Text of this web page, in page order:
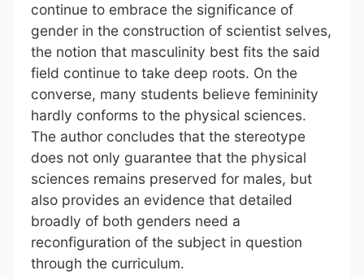
continue to embrace the significance of
gender in the construction of scientist selves,
the notion that masculinity best fits the said
field continue to take deep roots. On the
converse, many students believe femininity
hardly conforms to the physical sciences.
The author concludes that the stereotype
does not only guarantee that the physical
sciences remains preserved for males, but
also provides an evidence that detailed
broadly of both genders need a
reconfiguration of the subject in question
through the curriculum.